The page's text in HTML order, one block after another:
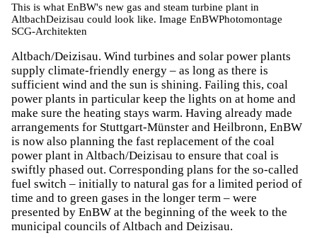
This is what EnBW's new gas and steam turbine plant in
AltbachDeizisau could look like. Image EnBWPhotomontage
SCG-Architekten
Altbach/Deizisau. Wind turbines and solar power plants
supply climate-friendly energy – as long as there is
sufficient wind and the sun is shining. Failing this, coal
power plants in particular keep the lights on at home and
make sure the heating stays warm. Having already made
arrangements for Stuttgart-Münster and Heilbronn, EnBW
is now also planning the fast replacement of the coal
power plant in Altbach/Deizisau to ensure that coal is
swiftly phased out. Corresponding plans for the so-called
fuel switch – initially to natural gas for a limited period of
time and to green gases in the longer term – were
presented by EnBW at the beginning of the week to the
municipal councils of Altbach and Deizisau.